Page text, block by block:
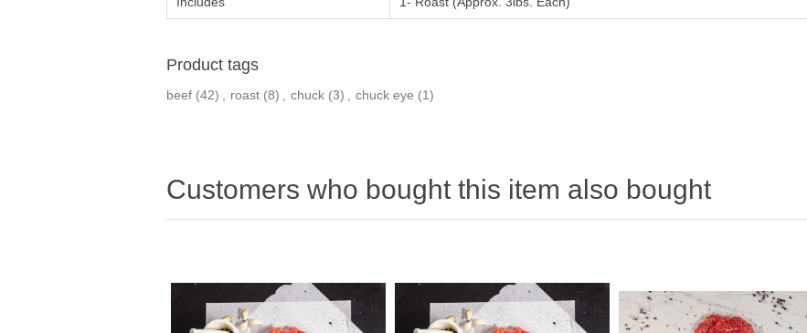
Product tags
beef (42) roast (8) chuck (3) chuck eye (1)
Customers who bought this item also bought